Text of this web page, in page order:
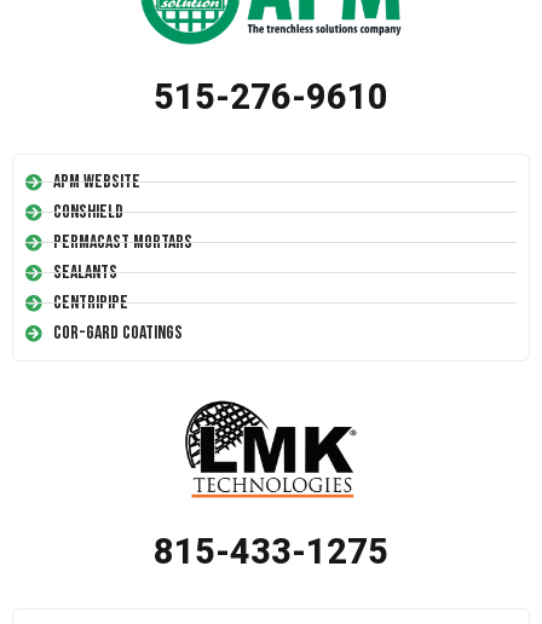
515-276-9610
APM Website
Conshield
Permacast Mortars
Sealants
Centripipe
Cor-Gard Coatings
815-433-1275